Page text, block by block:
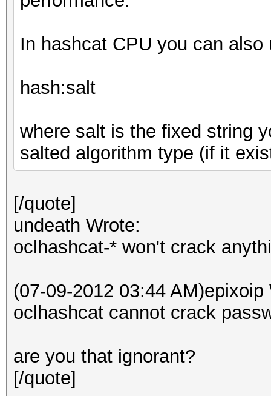
In hashcat CPU you can
hash:salt
where salt is the fixed string
salted algorithm type (if it
[/quote]
undeath Wrote:
oclhashcat-* won't crack
(07-09-2012 03:44 AM)epixoip
oclhashcat cannot crack
are you that ignorant?
[/quote]